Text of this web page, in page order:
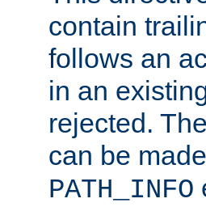
contain
follows an
in an
rejected.
can be
PATH_INFO